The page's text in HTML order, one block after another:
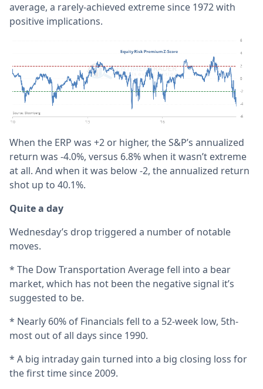
average, a rarely-achieved extreme since 1972 with
positive implications.
When the ERP was +2 or higher, the S&P’s annualized
return was -4.0%, versus 6.8% when it wasn’t extreme
at all. And when it was below -2, the annualized return
shot up to 40.1%.
Quite a day
Wednesday’s drop triggered a number of notable
moves.
* The Dow Transportation Average fell into a bear
market, which has not been the negative signal it’s
suggested to be.
* Nearly 60% of Financials fell to a 52-week low, 5th-
most out of all days since 1990.
* A big intraday gain turned into a big closing loss for
the first time since 2009.